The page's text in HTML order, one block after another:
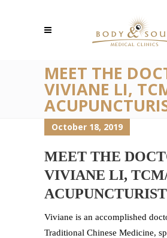
MEET THE
VIVIANE LI,
October 18, 2019
MEET THE
VIVIANE LI,
ACUPUNCTURIST
Viviane is an accomplished
Traditional Chinese Medicine,